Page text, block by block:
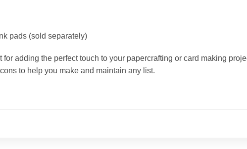
pads (sold separately)
adding the perfect touch to your papercrafting or card making
to help you make and maintain any list.